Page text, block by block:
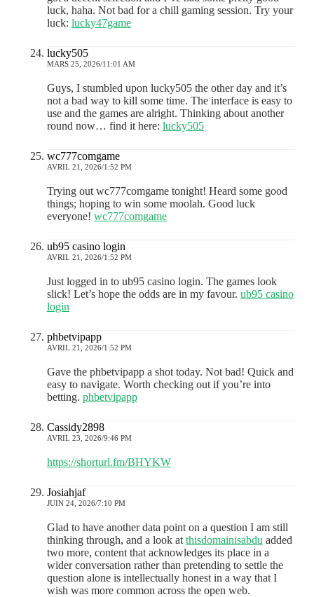
luck, haha. Not bad for a chill gaming session. Try your
luck: lucky47game
lucky505
MARS 25, 2026/11:01 AM
Guys, I stumbled upon lucky505 the other day and it’s
not a bad way to kill some time. The interface is easy to
use and the games are alright. Thinking about another
round now… find it here: lucky505
wc777comgame
AVRIL 21, 2026/1:52 PM
Trying out wc777comgame tonight! Heard some good
things; hoping to win some moolah. Good luck
everyone! wc777comgame
ub95 casino login
AVRIL 21, 2026/1:52 PM
Just logged in to ub95 casino login. The games look
slick! Let’s hope the odds are in my favour. ub95 casino
login
phbetvipapp
AVRIL 21, 2026/1:52 PM
Gave the phbetvipapp a shot today. Not bad! Quick and
easy to navigate. Worth checking out if you’re into
betting. phbetvipapp
Cassidy2898
AVRIL 23, 2026/9:46 PM
https://shorturl.fm/BHYKW
Josiahjaf
JUIN 24, 2026/7:10 PM
Glad to have another data point on a question I am still
thinking through, and a look at thisdomainisabdu added
two more, content that acknowledges its place in a
wider conversation rather than pretending to settle the
question alone is intellectually honest in a way that I
wish was more common across the open web.